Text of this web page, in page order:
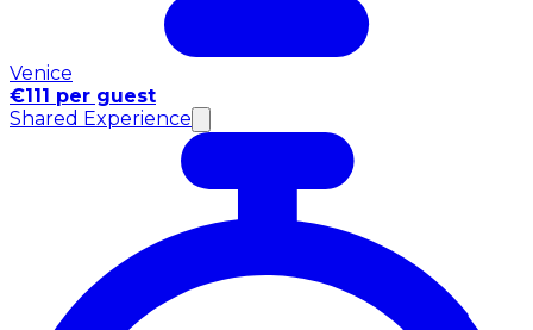
Venice
€111 per guest
Shared Experience